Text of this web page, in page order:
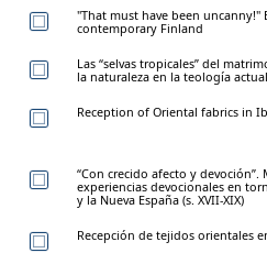
"That must have been
contemporary Finland
Las “selvas tropicales” del
la naturaleza en la teología
Reception of Oriental fabrics in
“Con crecido afecto y
experiencias devocionales en
y la Nueva España (s. XVII-XIX)
Recepción de tejidos orientales